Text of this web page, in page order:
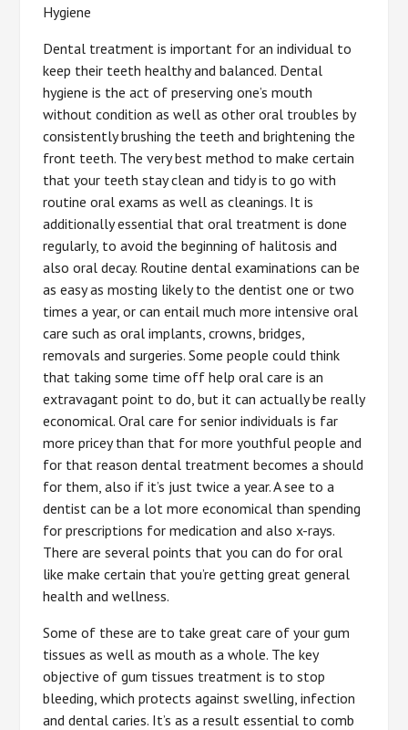
Hygiene
Dental treatment is important for an individual to
keep their teeth healthy and balanced. Dental
hygiene is the act of preserving one’s mouth
without condition as well as other oral troubles by
consistently brushing the teeth and brightening the
front teeth. The very best method to make certain
that your teeth stay clean and tidy is to go with
routine oral exams as well as cleanings. It is
additionally essential that oral treatment is done
regularly, to avoid the beginning of halitosis and
also oral decay. Routine dental examinations can be
as easy as mosting likely to the dentist one or two
times a year, or can entail much more intensive oral
care such as oral implants, crowns, bridges,
removals and surgeries. Some people could think
that taking some time off help oral care is an
extravagant point to do, but it can actually be really
economical. Oral care for senior individuals is far
more pricey than that for more youthful people and
for that reason dental treatment becomes a should
for them, also if it’s just twice a year. A see to a
dentist can be a lot more economical than spending
for prescriptions for medication and also x-rays.
There are several points that you can do for oral
like make certain that you’re getting great general
health and wellness.
Some of these are to take great care of your gum
tissues as well as mouth as a whole. The key
objective of gum tissues treatment is to stop
bleeding, which protects against swelling, infection
and dental caries. It’s as a result essential to comb